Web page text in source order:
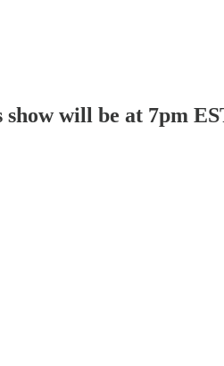
will be at 7pm